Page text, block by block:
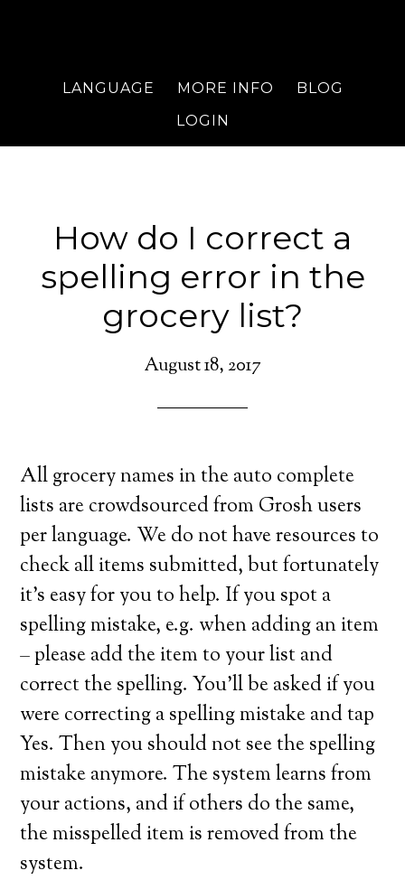
LANGUAGE MORE INFO
BLOG
LOGIN
How do I correct a
spelling error in the
grocery list?
August 18, 2017
All grocery names in the auto complete
lists are crowdsourced from Grosh users
per language. We do not have resources to
check all items submitted, but fortunately
it’s easy for you to help. If you spot a
spelling mistake, e.g. when adding an item
– please add the item to your list and
correct the spelling. You’ll be asked if you
were correcting a spelling mistake and tap
Yes. Then you should not see the spelling
mistake anymore. The system learns from
your actions, and if others do the same,
the misspelled item is removed from the
system.